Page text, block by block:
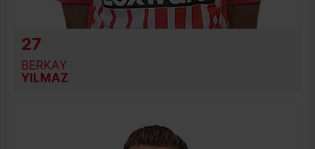
27
BERKAY
YILMAZ
BIRTH DATE